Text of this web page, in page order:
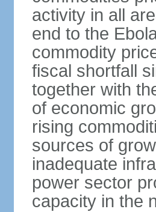
activity in all
end to the
commodity
fiscal shortfall
together with
of economic
rising
sources of
inadequate
power sector
capacity in the